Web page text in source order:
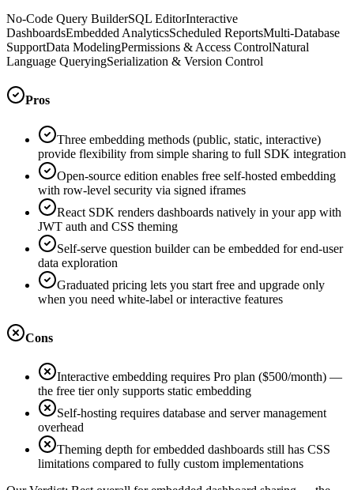
No-Code Query BuilderSQL EditorInteractive
DashboardsEmbedded AnalyticsScheduled ReportsMulti-Database
SupportData ModelingPermissions & Access ControlNatural
Language QueryingSerialization & Version Control
Pros
Three embedding methods (public, static, interactive)
provide flexibility from simple sharing to full SDK integration
Open-source edition enables free self-hosted embedding
with row-level security via signed iframes
React SDK renders dashboards natively in your app with
JWT auth and CSS theming
Self-serve question builder can be embedded for end-user
data exploration
Graduated pricing lets you start free and upgrade only
when you need white-label or interactive features
Cons
Interactive embedding requires Pro plan ($500/month) —
the free tier only supports static embedding
Self-hosting requires database and server management
overhead
Theming depth for embedded dashboards still has CSS
limitations compared to fully custom implementations